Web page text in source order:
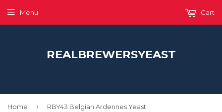
REALBREWERSYEAST
Menu Cart
Home › RBY43 Belgian Ardennes Yeast